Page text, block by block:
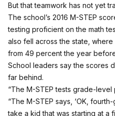
But that teamwork has not yet
The school’s 2016 M-STEP
testing proficient on the math
also fell across the state,
from 49 percent the year
School leaders say the scores
far behind.
“The M-STEP tests grade-level
“The M-STEP says, ‘OK,
take a kid that was starting at